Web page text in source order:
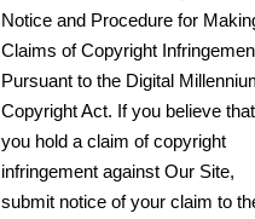
Notice and Procedure for
Claims of Copyright
Pursuant to the Digital
Copyright Act. If you believe that
you hold a claim of copyright
infringement against Our Site,
submit notice of your claim to